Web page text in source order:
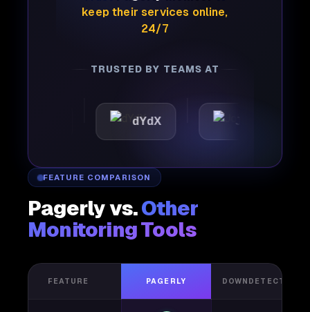
keep their services online,
24/7
TRUSTED BY TEAMS AT
dYdX Joby
FEATURE COMPARISON
Pagerly vs.Other
Monitoring Tools
FEATURE PAGERLY DOWNDETECTOR